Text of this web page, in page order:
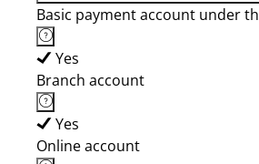
Basic payment account under
Yes
Branch account
Yes
Online account